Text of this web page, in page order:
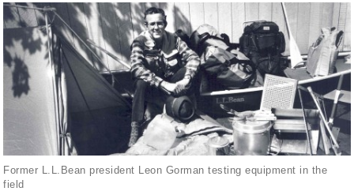
Former L.L.Bean president Leon Gorman testing equipment in the
field